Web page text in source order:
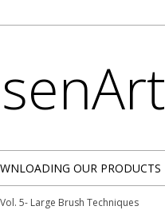
OUR PRODUCTS
5- Large Brush Techniques